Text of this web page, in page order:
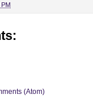
PM
(Atom)